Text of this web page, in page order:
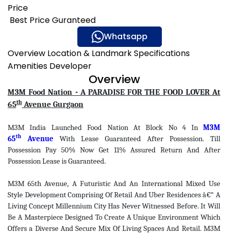
Price
₹ Best Price Guranteed
Whatsapp
Overview Location & LandmarkSpecifications
Amenities Developer
Overview
M3M Food Nation - A PARADISE FOR THE FOOD LOVER At
65th Avenue Gurgaon
M3M India Launched Food Nation At Block No 4 In M3M
65th Avenue With Lease Guaranteed After Possession. Till
Possession Pay 50% Now Get 11% Assured Return And After
Possession Lease is Guaranteed.
M3M 65th Avenue, A Futuristic And An International Mixed Use
Style Development Comprising Of Retail And Uber Residences â€“ A
Living Concept Millennium City Has Never Witnessed Before. It Will
Be A Masterpiece Designed To Create A Unique Environment Which
Offers a Diverse And Secure Mix Of Living Spaces And Retail. M3M